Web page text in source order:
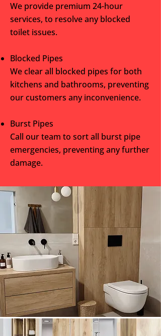
We provide premium 24-hour
services, to resolve any blocked
toilet issues.
Blocked Pipes
We clear all blocked pipes for both
kitchens and bathrooms, preventing
our customers any inconvenience.
Burst Pipes
Call our team to sort all burst pipe
emergencies, preventing any further
damage.